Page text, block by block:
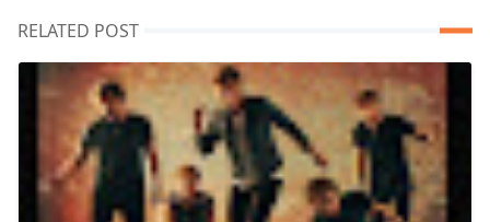
RELATED POST